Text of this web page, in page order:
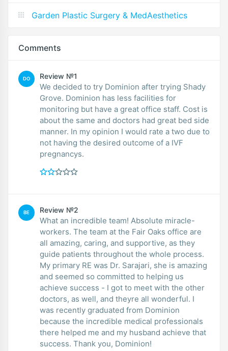
Garden Plastic Surgery & MedAesthetics
Comments
DO Review №1
We decided to try Dominion after trying Shady
Grove. Dominion has less facilities for
monitoring but have a great office staff. Cost is
about the same and doctors had great bed side
manner. In my opinion I would rate a two due to
not having the desired outcome of a IVF
pregnancys.
BE Review №2
What an incredible team! Absolute miracle-
workers. The team at the Fair Oaks office are
all amazing, caring, and supportive, as they
guide patients throughout the whole process.
My primary RE was Dr. Sarajari, she is amazing
and seemed so committed to helping us
achieve success - I got to meet with the other
doctors, as well, and theyre all wonderful. I
was recently graduated from Dominion
because the incredible medical professionals
there helped me and my husband achieve that
success. Thank you, Dominion!